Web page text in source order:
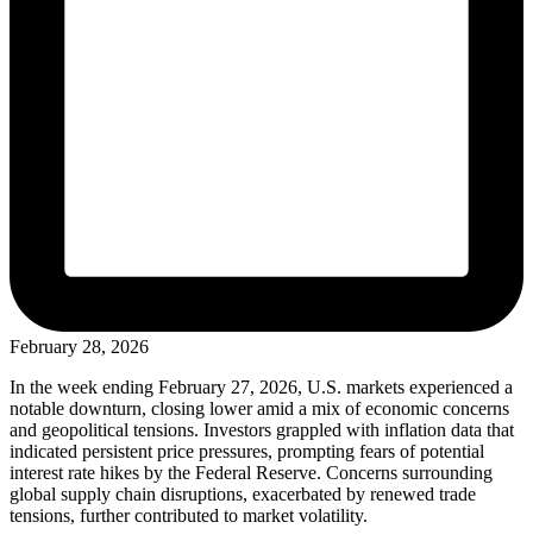
February 28, 2026
In the week ending February 27, 2026, U.S. markets experienced a
notable downturn, closing lower amid a mix of economic concerns
and geopolitical tensions. Investors grappled with inflation data that
indicated persistent price pressures, prompting fears of potential
interest rate hikes by the Federal Reserve. Concerns surrounding
global supply chain disruptions, exacerbated by renewed trade
tensions, further contributed to market volatility.